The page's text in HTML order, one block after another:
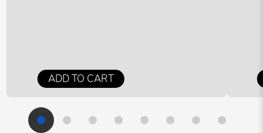
ADD TO CART